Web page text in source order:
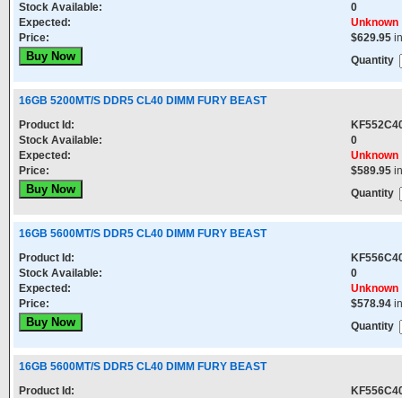
Stock Available:
0
Expected:
Unknown
Price:
$629.95
Quantity
16GB 5200MT/S DDR5 CL40 DIMM FURY BEAST
Product Id:
Stock Available:
0
Expected:
Unknown
Price:
$589.95
Quantity
16GB 5600MT/S DDR5 CL40 DIMM FURY BEAST
Product Id:
Stock Available:
0
Expected:
Unknown
Price:
$578.94
Quantity
16GB 5600MT/S DDR5 CL40 DIMM FURY BEAST
Product Id: